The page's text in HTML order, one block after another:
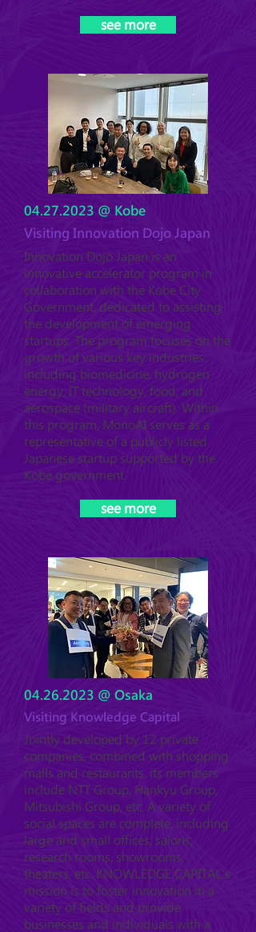
see more
04.27.2023 @ Kobe
Visiting Innovation Dojo Japan
Innovation Dojo Japan is an
innovative accelerator program in
collaboration with the Kobe City
Government, dedicated to assisting
the development of emerging
startups. The program focuses on the
growth of various key industries,
including biomedicine, hydrogen
energy, IT technology, food, and
aerospace (military aircraft). Within
this program, MonoAI serves as a
representative of a publicly listed
Japanese startup supported by the
Kobe government.
see more
04.26.2023 @ Osaka
Visiting Knowledge Capital
Jointly developed by 12 private
companies, combined with shopping
malls and restaurants, its members
include NTT Group, Hankyu Group,
Mitsubishi Group, etc. A variety of
social spaces are complete, including
large and small offices, salons,
research rooms, showrooms,
theaters, etc. KNOWLEDGE CAPITAL's
mission is to foster innovation in a
variety of fields and provide
businesses and individuals with a